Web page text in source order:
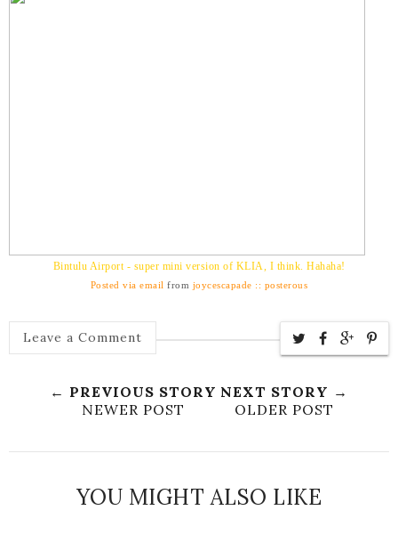
Bintulu Airport - super mini version of KLIA, I think. Hahaha!
Posted via email from joycescapade :: posterous
Leave a Comment
← PREVIOUS STORY
NEWER POST
NEXT STORY →
OLDER POST
YOU MIGHT ALSO LIKE